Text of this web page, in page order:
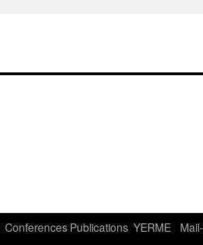
Conferences Publications YERME
Mail-